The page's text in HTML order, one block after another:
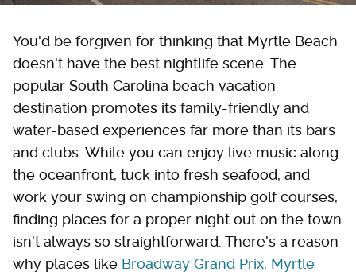
You'd be forgiven for thinking that Myrtle Beach
doesn't have the best nightlife scene. The
popular South Carolina beach vacation
destination promotes its family-friendly and
water-based experiences far more than its bars
and clubs. While you can enjoy live music along
the oceanfront, tuck into fresh seafood, and
work your swing on championship golf courses,
finding places for a proper night out on the town
isn't always so straightforward. There's a reason
why places like Broadway Grand Prix, Myrtle